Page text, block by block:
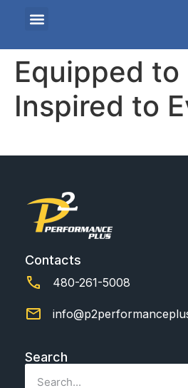
Equipped to
Inspired to
Contacts
480-261-5008
Search